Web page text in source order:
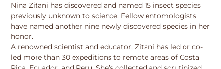
Nina Zitani has discovered and named 15 insect species
previously unknown to science. Fellow entomologists
have named another nine newly discovered species in her
honor.
A renowned scientist and educator, Zitani has led or co-
led more than 30 expeditions to remote areas of Costa